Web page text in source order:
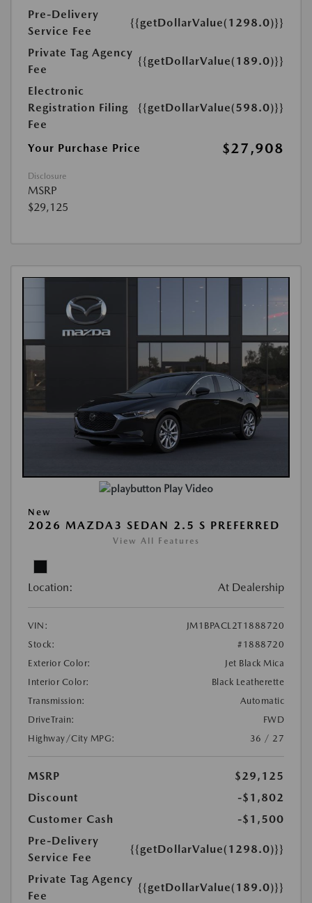
Pre-Delivery
Service Fee
{{getDollarValue(1298.0)}}
Private Tag Agency
Fee
{{getDollarValue(189.0)}}
Electronic
Registration Filing
Fee
{{getDollarValue(598.0)}}
Your Purchase Price $27,908
Disclosure
MSRP
$29,125
Play Video
New
2026 MAZDA3 SEDAN 2.5 S PREFERRED
View All Features
Location: At Dealership
VIN:
JM1BPACL2T1888720
Stock:
#1888720
Exterior Color:
Jet Black Mica
Interior Color:
Black Leatherette
Transmission:
Automatic
DriveTrain:
FWD
Highway/City MPG:
36 / 27
MSRP
$29,125
Discount
-$1,802
Customer Cash
-$1,500
Pre-Delivery
Service Fee
{{getDollarValue(1298.0)}}
Private Tag Agency
Fee
{{getDollarValue(189.0)}}